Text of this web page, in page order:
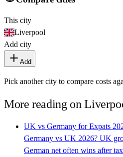
This city
Liverpool
Add city
Add
Pick another city to compare costs
More reading on
UK vs Germany for Expats
Germany vs UK 2026? UK
German net often wins after